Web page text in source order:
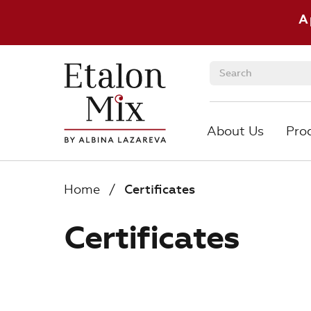
About Us
About Us
Home / Certificates
Certificates